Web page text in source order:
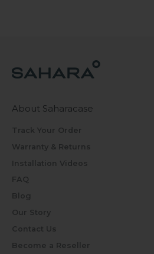
About Saharacase
Track Your Order
Warranty & Returns
Installation Videos
FAQ
Blog
Our Story
Contact Us
Become a Reseller